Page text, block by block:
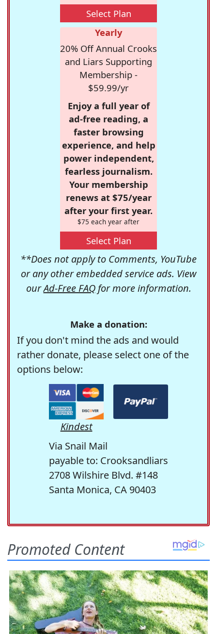
Select Plan
Yearly
20% Off Annual Crooks
and Liars Supporting
Membership -
$59.99/yr
Enjoy a full year of
ad-free reading, a
faster browsing
experience, and help
power independent,
fearless journalism.
Your membership
renews at $75/year
after your first year.
$75 each year after
Select Plan
**Does not apply to Comments, YouTube
or any other embedded service ads. View
ourAd-Free FAQfor more information.
Make a donation:
If you don't mind the ads and would
rather donate, please select one of the
options below:
Kindest
Via Snail Mail
payable to: Crooksandliars
2708 Wilshire Blvd. #148
Santa Monica, CA 90403